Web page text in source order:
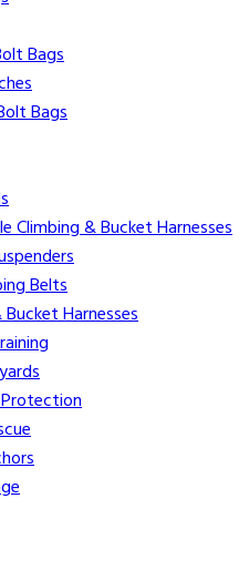
Bags
Bags
Climbing & Bucket Harnesses
Belts
Harnesses